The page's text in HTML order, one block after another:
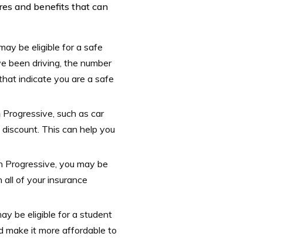
and benefits that can
be eligible for a safe
been driving, the number
indicate you are a safe
such as car
This can help you
you may be
of your insurance
be eligible for a student
make it more affordable to